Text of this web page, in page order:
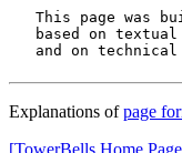
This page was
based on
and on
Explanations ofpage
[TowerBells Home